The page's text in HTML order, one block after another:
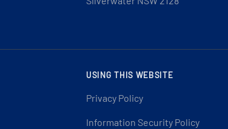
USING THIS WEBSITE
Privacy Policy
Information Security Policy